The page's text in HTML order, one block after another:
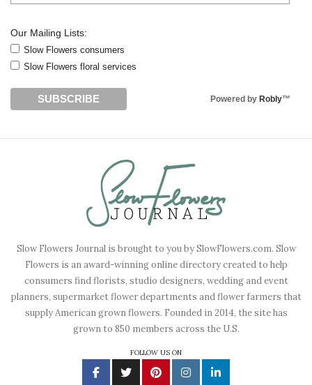
Our Mailing Lists:
Slow Flowers consumers
Slow Flowers floral services
Powered by Robly™
Slow Flowers Journal is brought to you by SlowFlowers.com. Slow
Flowers is an award-winning online directory created to help
consumers find florists, studio designers, wedding and event
planners, supermarket flower departments and flower farmers that
supply American grown flowers. Founded in 2014, the site has
grown to 850 members across the U.S.
FOLLOW US ON